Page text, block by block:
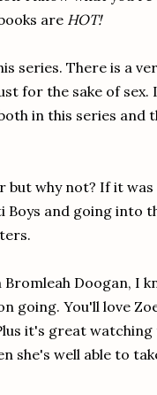
are HOT!
series. There is a
for the sake of sex.
in this series and
but why not? If it was
and going into
Doogan, I
going. You'll love
it's great watching
she's well able to